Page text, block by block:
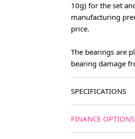
10g) for the set
manufacturing
price.
The bearings are
bearing damage
SPECIFICATIONS
FINANCE OPTIONS